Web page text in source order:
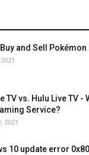
and Sell
TV vs. Hulu Live TV -
Service?
2021
10 update error